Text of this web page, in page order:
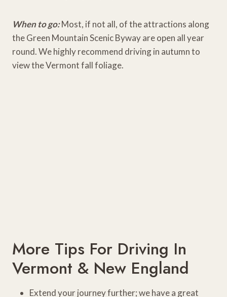
When to go:Most, if not all, of the attractions along
the Green Mountain Scenic Byway are open all year
round. We highly recommend driving in autumn to
view the Vermont fall foliage.
More Tips For Driving In
Vermont & New England
Extend your journey further; we have a great